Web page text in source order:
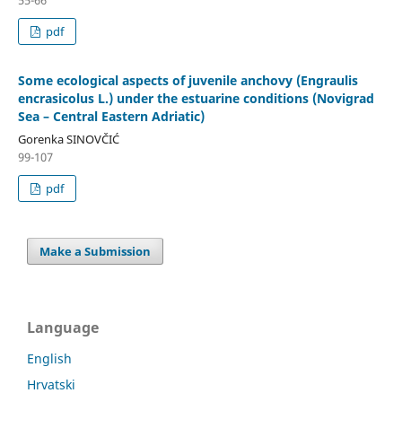
pdf
Some ecological aspects of juvenile anchovy (Engraulis
encrasicolus L.) under the estuarine conditions (Novigrad
Sea – Central Eastern Adriatic)
Gorenka SINOVČIĆ
99-107
pdf
Make a Submission
Language
English
Hrvatski